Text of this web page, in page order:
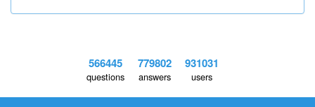
566445
questions
779802
answers
931031
users